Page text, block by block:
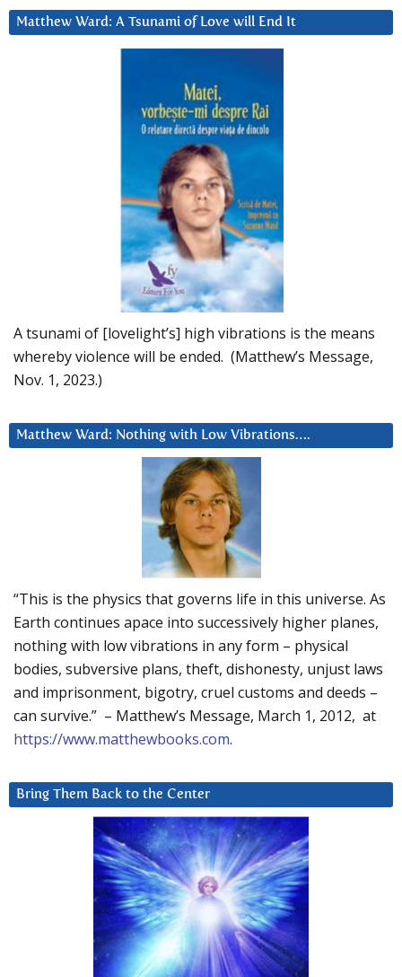
Matthew Ward: A Tsunami of Love will End It
A tsunami of [lovelight’s] high vibrations is the means
whereby violence will be ended. (Matthew’s Message,
Nov. 1, 2023.)
Matthew Ward: Nothing with Low Vibrations….
“This is the physics that governs life in this universe. As
Earth continues apace into successively higher planes,
nothing with low vibrations in any form – physical
bodies, subversive plans, theft, dishonesty, unjust laws
and imprisonment, bigotry, cruel customs and deeds –
can survive.” – Matthew’s Message, March 1, 2012, at
https://www.matthewbooks.com.
Bring Them Back to the Center